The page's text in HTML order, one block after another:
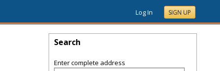
Log In SIGN UP
Search
Enter complete address